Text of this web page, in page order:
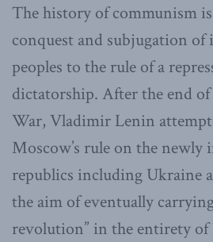
The history of communism
conquest and subjugation of
peoples to the rule of a
dictatorship. After the end
War, Vladimir Lenin
Moscow’s rule on the newly
republics including Ukraine
the aim of eventually
revolution” in the entirety of